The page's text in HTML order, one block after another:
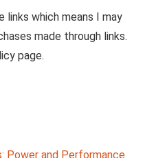
links which means I may
made through links.
page.
Power and Performance